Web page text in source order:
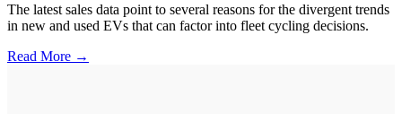
The latest sales data point to several reasons for the divergent trends
in new and used EVs that can factor into fleet cycling decisions.
Read More →